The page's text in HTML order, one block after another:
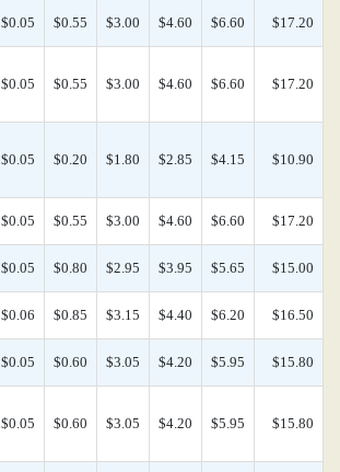
$0.05 $0.55 $3.00 $4.60 $6.60 $17.20
$0.05 $0.55 $3.00 $4.60 $6.60 $17.20
$0.05 $0.20 $1.80 $2.85 $4.15 $10.90
$0.05 $0.55 $3.00 $4.60 $6.60 $17.20
$0.05 $0.80 $2.95 $3.95 $5.65 $15.00
$0.06 $0.85 $3.15 $4.40 $6.20 $16.50
$0.05 $0.60 $3.05 $4.20 $5.95 $15.80
$0.05 $0.60 $3.05 $4.20 $5.95 $15.80